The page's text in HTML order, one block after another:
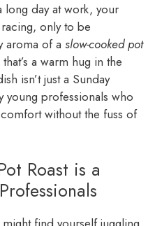
long day at work, your
only to be
aroma of a slow-cooked pot
a warm hug in the
isn’t just a Sunday
young professionals who
without the fuss of
Roast is a